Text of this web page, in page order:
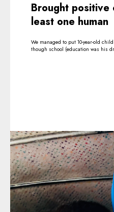
Brought positive
least one human
We managed to put 10-year-old
though school (education was his